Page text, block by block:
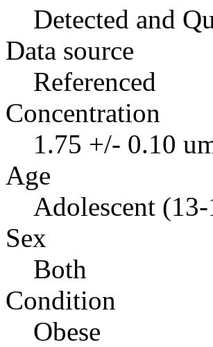
Detected and
Data source
Referenced
Concentration
1.75 +/- 0.10
Age
Adolescent
Sex
Both
Condition
Obese